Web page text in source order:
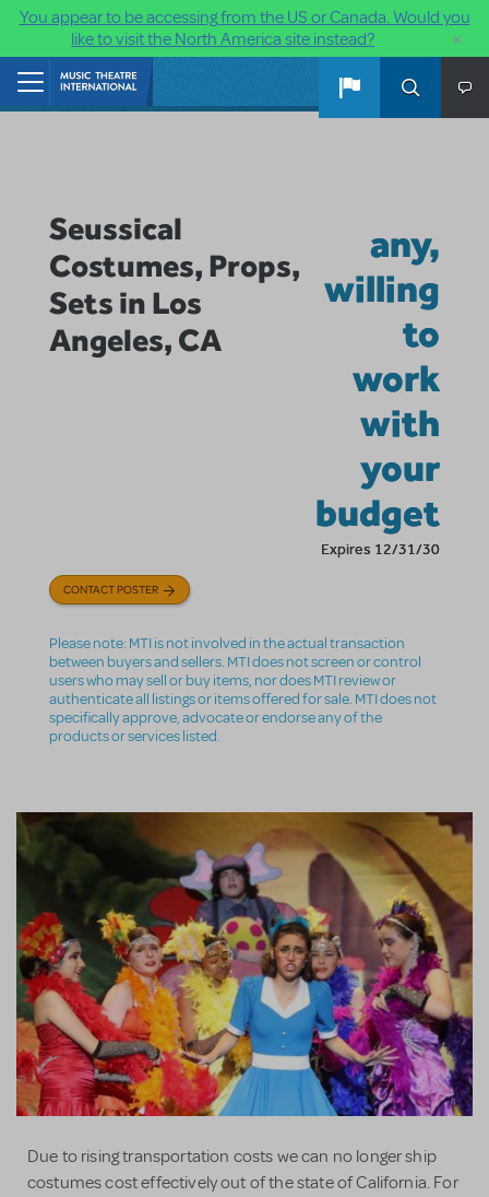
You appear to be accessing from the US or Canada. Would you
like to visit the North America site instead?
×
Skip to main content
Seussical
Costumes, Props,
Sets in Los
Angeles, CA
any,
willing
to
work
with
your
budget
Expires 12/31/30
CONTACT POSTER
Please note: MTI is not involved in the actual transaction
between buyers and sellers. MTI does not screen or control
users who may sell or buy items, nor does MTI review or
authenticate all listings or items offered for sale. MTI does not
specifically approve, advocate or endorse any of the
products or services listed.
Due to rising transportation costs we can no longer ship
costumes cost effectively out of the state of California. For